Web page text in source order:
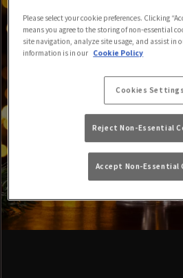
Please select your cookie preferences. Clicking
means you agree to the storing of non-essential
site navigation, analyze site usage, and assist in
information is in our Cookie Policy
Cookies Settings
Reject Non-Essential
Accept Non-Essential